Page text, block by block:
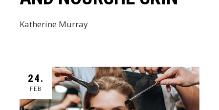
Katherine Murray
24.
FEB